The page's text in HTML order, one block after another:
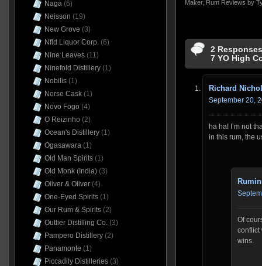
Maker, Rum Reviews by
2
7 YO High
Richard
September 20,
ha ha! I’m not
in this rum, the
Of
conflict
wins.
Naga(6)
Neisson (19)
New Grove (3)
Nfld Liquor Corp.(6)
Nine Leaves(11)
Ninefold Distillery(1)
Nobilis(1)
Norse Cask(1)
Novo Fogo (4)
O Reizinho (2)
Ocean's Distillery(1)
Ogasawara(1)
Old Man Spirits(1)
Old Monk (India)(3)
Oliver & Oliver(4)
One-Eyed Spirits(1)
Our Rum & Spirits(2)
Outlier Distilling Co.(3)
Pampero Distillery(2)
Panamonte (1)
Piccadily Distilleries(3)